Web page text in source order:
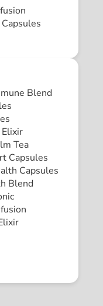
Blend
Tea
Capsules
Capsules
Blend